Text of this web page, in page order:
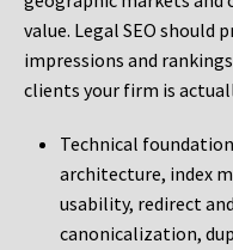
value. Legal SEO should
impressions and
clients your firm is
Technical
architecture, index
usability, redirect
canonicalization,